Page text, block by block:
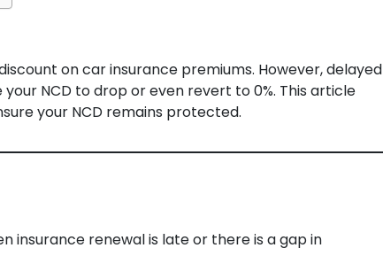
on car insurance premiums. However, delayed
your NCD to drop or even revert to 0%. This article
your NCD remains protected.
insurance renewal is late or there is a gap in